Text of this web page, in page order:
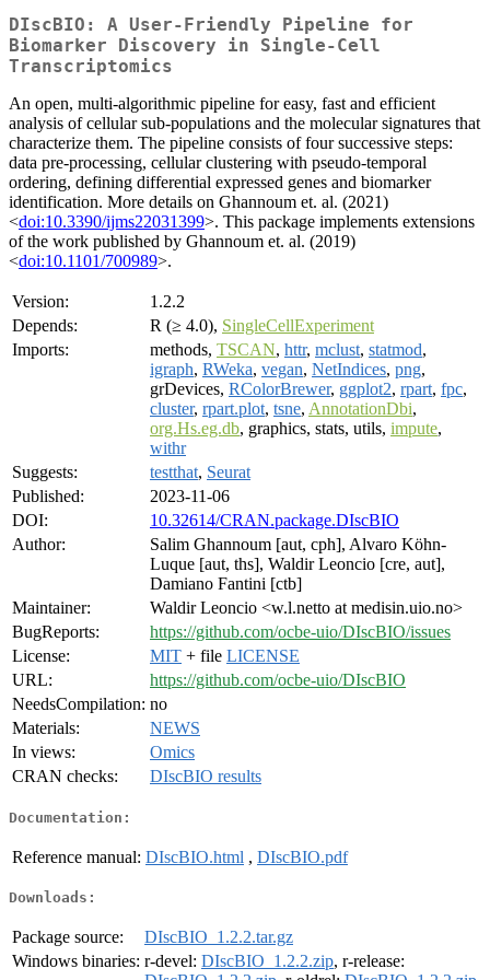
DIscBIO: A User-Friendly Pipeline for
Biomarker Discovery in Single-Cell
Transcriptomics
An open, multi-algorithmic pipeline for easy, fast and efficient
analysis of cellular sub-populations and the molecular signatures that
characterize them. The pipeline consists of four successive steps:
data pre-processing, cellular clustering with pseudo-temporal
ordering, defining differential expressed genes and biomarker
identification. More details on Ghannoum et. al. (2021)
<doi:10.3390/ijms22031399>. This package implements extensions
of the work published by Ghannoum et. al. (2019)
<doi:10.1101/700989>.
Version:
1.2.2
Depends:
R (≥ 4.0), SingleCellExperiment
Imports:
methods, TSCAN, httr, mclust, statmod,
igraph, RWeka, vegan, NetIndices, png,
grDevices, RColorBrewer, ggplot2, rpart, fpc,
cluster, rpart.plot, tsne, AnnotationDbi,
org.Hs.eg.db, graphics, stats, utils, impute,
withr
Suggests:
testthat, Seurat
Published:
2023-11-06
DOI:
10.32614/CRAN.package.DIscBIO
Author:
Salim Ghannoum [aut, cph], Alvaro Köhn-
Luque [aut, ths], Waldir Leoncio [cre, aut],
Damiano Fantini [ctb]
Maintainer:
Waldir Leoncio <w.l.netto at medisin.uio.no>
BugReports:
https://github.com/ocbe-uio/DIscBIO/issues
License:
MIT + file LICENSE
URL:
https://github.com/ocbe-uio/DIscBIO
NeedsCompilation: no
Materials:
NEWS
In views:
Omics
CRAN checks:
DIscBIO results
Documentation:
Reference manual: DIscBIO.html , DIscBIO.pdf
Downloads:
Package source:
DIscBIO_1.2.2.tar.gz
Windows binaries: r-devel: DIscBIO_1.2.2.zip, r-release: